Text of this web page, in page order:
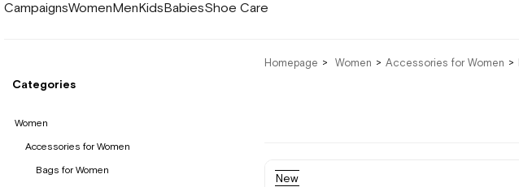
CampaignsWomenMenKidsBabiesShoe Care
Categories
Women
Accessories for Women
Bags for Women
Homepage Women Accessories for Women
New